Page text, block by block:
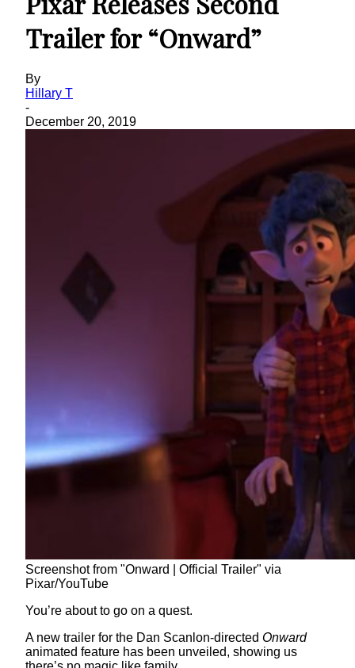
Trailer for “Onward”
By
Hillary T
-
December 20, 2019
Screenshot from "Onward | Official Trailer" via
Pixar/YouTube
You’re about to go on a quest.
A new trailer for the Dan Scanlon-directed Onward
animated feature has been unveiled, showing us